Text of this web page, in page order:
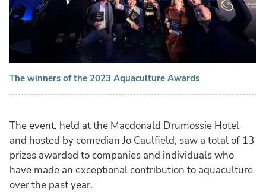
The winners of the 2023 Aquaculture Awards
The event, held at the Macdonald Drumossie Hotel
and hosted by comedian Jo Caulfield, saw a total of 13
prizes awarded to companies and individuals who
have made an exceptional contribution to aquaculture
over the past year.